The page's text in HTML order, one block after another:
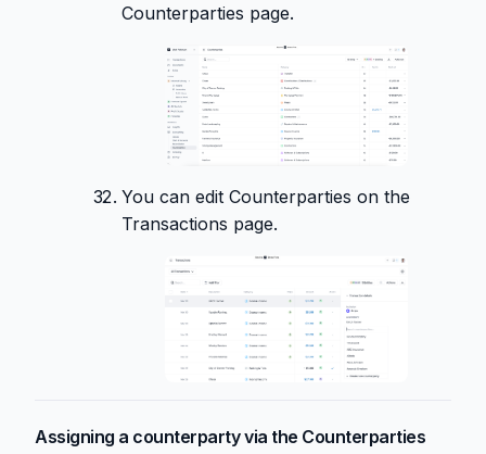
Counterparties page.
You can edit Counterparties on the
Transactions page.
Assigning a counterparty via the Counterparties